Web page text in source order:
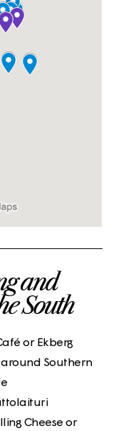
and
South
or Ekberg
around Southern
Cheese or